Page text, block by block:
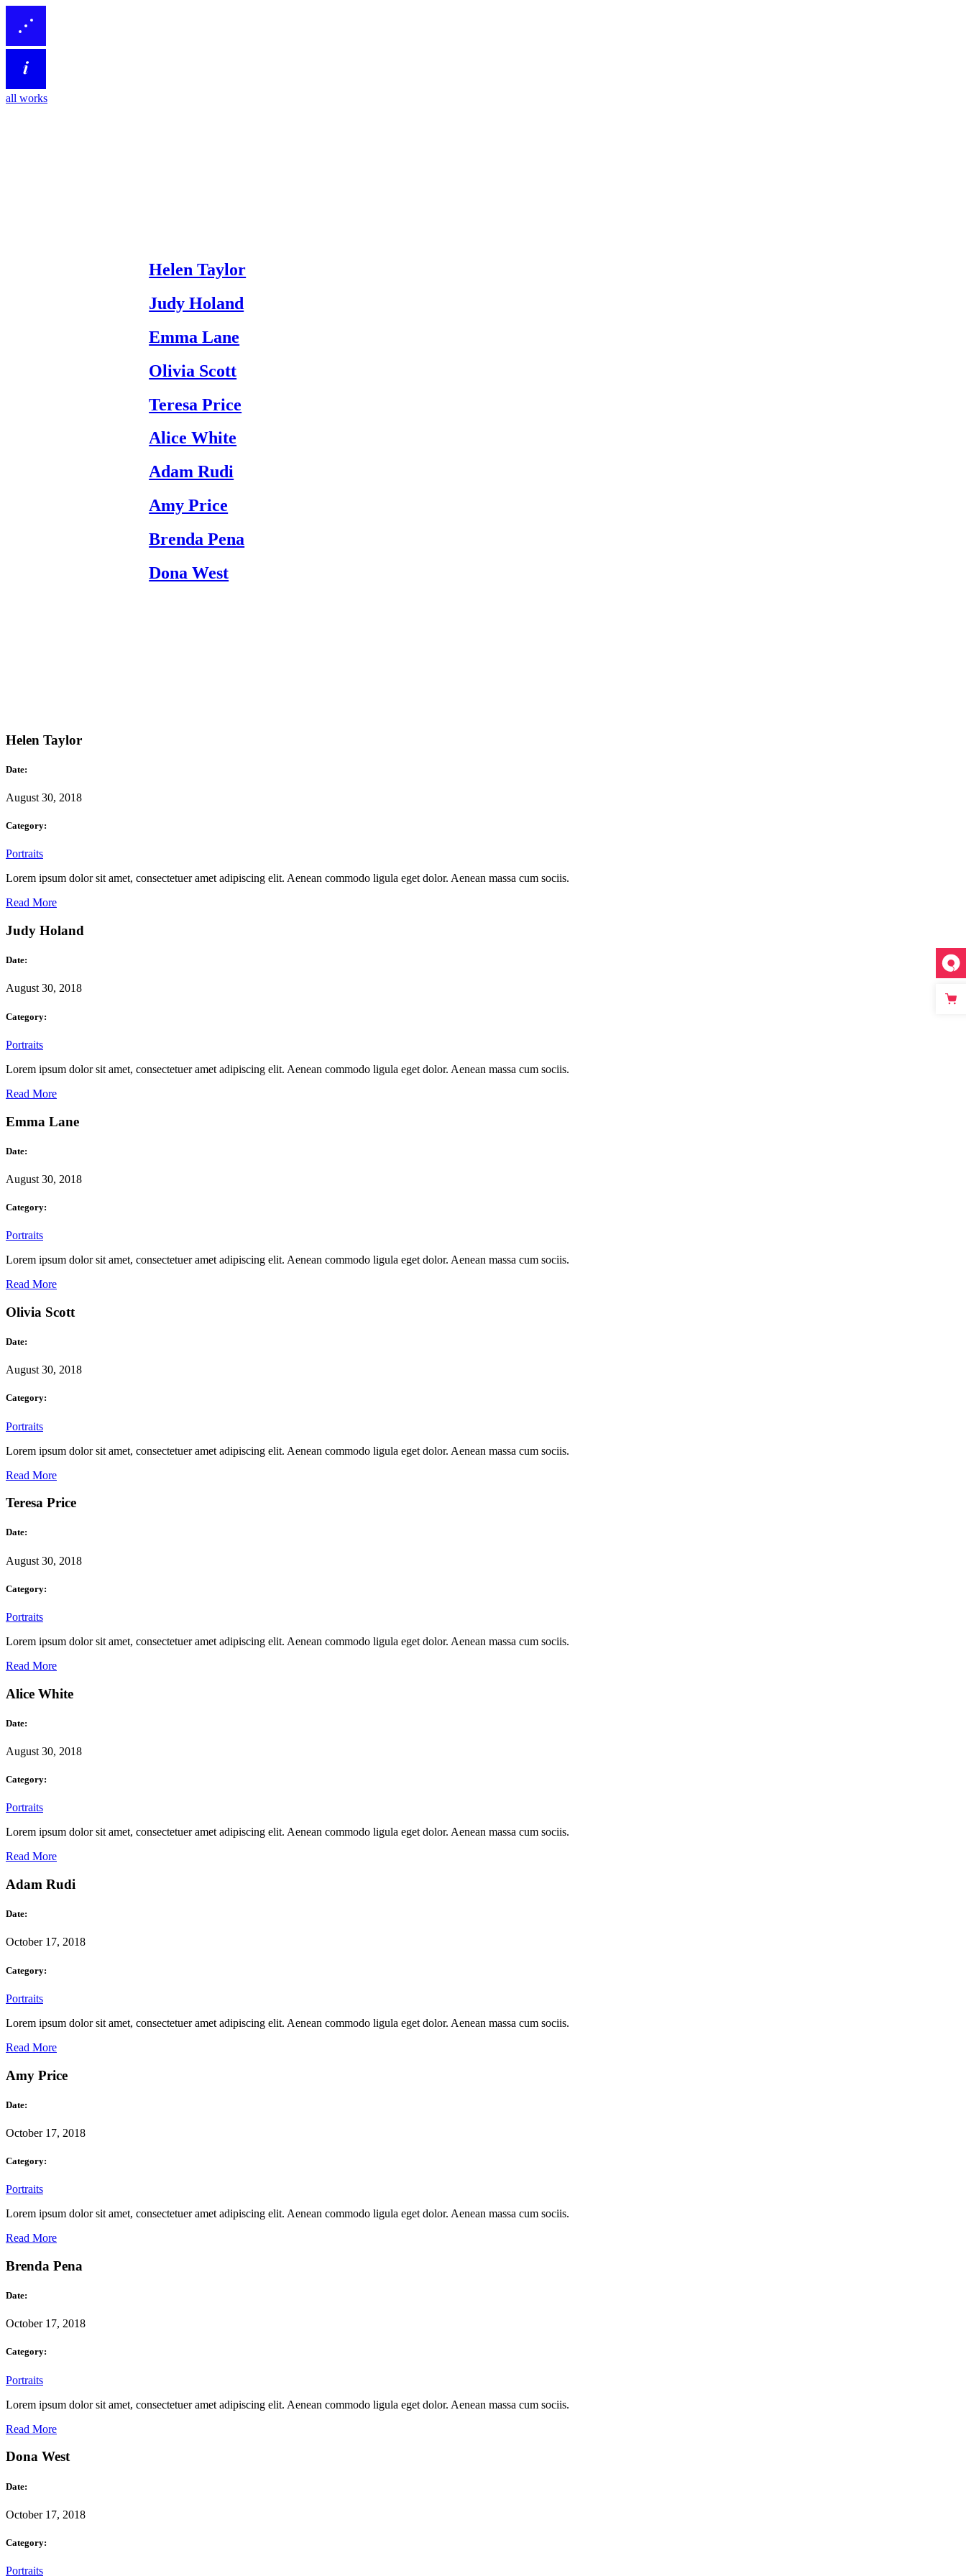
all works
Helen Taylor
Judy Holand
Emma Lane
Olivia Scott
Teresa Price
Alice White
Adam Rudi
Amy Price
Brenda Pena
Dona West
Helen Taylor
Date:
August 30, 2018
Category:
Portraits
Lorem ipsum dolor sit amet, consectetuer amet adipiscing elit. Aenean commodo ligula eget dolor. Aenean massa cum sociis.
Read More
Judy Holand
Date:
August 30, 2018
Category:
Portraits
Lorem ipsum dolor sit amet, consectetuer amet adipiscing elit. Aenean commodo ligula eget dolor. Aenean massa cum sociis.
Read More
Emma Lane
Date:
August 30, 2018
Category:
Portraits
Lorem ipsum dolor sit amet, consectetuer amet adipiscing elit. Aenean commodo ligula eget dolor. Aenean massa cum sociis.
Read More
Olivia Scott
Date:
August 30, 2018
Category:
Portraits
Lorem ipsum dolor sit amet, consectetuer amet adipiscing elit. Aenean commodo ligula eget dolor. Aenean massa cum sociis.
Read More
Teresa Price
Date:
August 30, 2018
Category:
Portraits
Lorem ipsum dolor sit amet, consectetuer amet adipiscing elit. Aenean commodo ligula eget dolor. Aenean massa cum sociis.
Read More
Alice White
Date:
August 30, 2018
Category:
Portraits
Lorem ipsum dolor sit amet, consectetuer amet adipiscing elit. Aenean commodo ligula eget dolor. Aenean massa cum sociis.
Read More
Adam Rudi
Date:
October 17, 2018
Category:
Portraits
Lorem ipsum dolor sit amet, consectetuer amet adipiscing elit. Aenean commodo ligula eget dolor. Aenean massa cum sociis.
Read More
Amy Price
Date:
October 17, 2018
Category:
Portraits
Lorem ipsum dolor sit amet, consectetuer amet adipiscing elit. Aenean commodo ligula eget dolor. Aenean massa cum sociis.
Read More
Brenda Pena
Date:
October 17, 2018
Category:
Portraits
Lorem ipsum dolor sit amet, consectetuer amet adipiscing elit. Aenean commodo ligula eget dolor. Aenean massa cum sociis.
Read More
Dona West
Date:
October 17, 2018
Category:
Portraits